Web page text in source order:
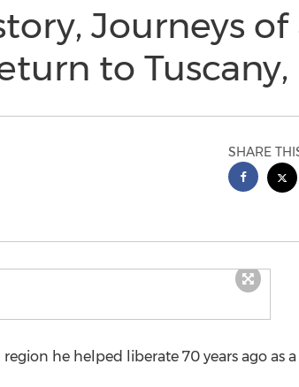
Journeys of
to
SHARE
he helped liberate 70 years ago as